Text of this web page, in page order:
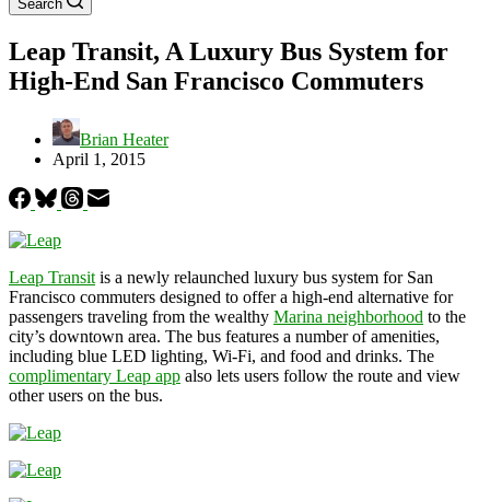
Search
Leap Transit, A Luxury Bus System for
High-End San Francisco Commuters
Brian Heater
April 1, 2015
Leap Transit is a newly relaunched luxury bus system for San
Francisco commuters designed to offer a high-end alternative for
passengers traveling from the wealthy Marina neighborhood to the
city’s downtown area. The bus features a number of amenities,
including blue LED lighting, Wi-Fi, and food and drinks. The
complimentary Leap app also lets users follow the route and view
other users on the bus.